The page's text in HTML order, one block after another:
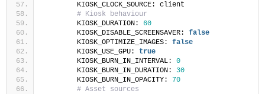
        KIOSK_CLOCK_SOURCE: client
# Kiosk behaviour
        KIOSK_DURATION:
60
        KIOSK_DISABLE_SCREENSAVER:
false
        KIOSK_OPTIMIZE_IMAGES:
false
        KIOSK_USE_GPU:
true
        KIOSK_BURN_IN_INTERVAL:
0
        KIOSK_BURN_IN_DURATION:
30
        KIOSK_BURN_IN_OPACITY:
70
# Asset sources